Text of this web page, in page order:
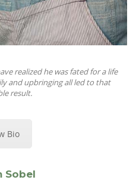
realized he was fated for a life
and upbringing all led to that
result.
Bio
Sobel